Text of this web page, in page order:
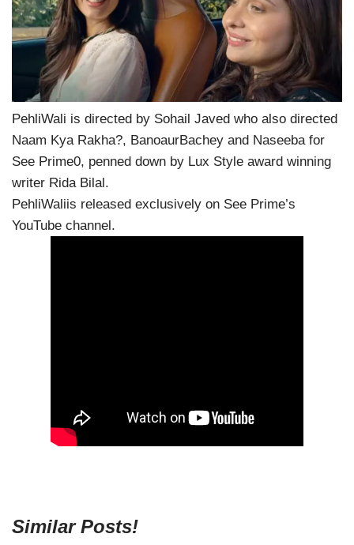
PehliWali is directed by Sohail Javed who also directed
Naam Kya Rakha?, BanoaurBachey and Naseeba for
See Prime0, penned down by Lux Style award winning
writer Rida Bilal.
PehliWaliis released exclusively on See Prime’s
YouTube channel.
Similar Posts!